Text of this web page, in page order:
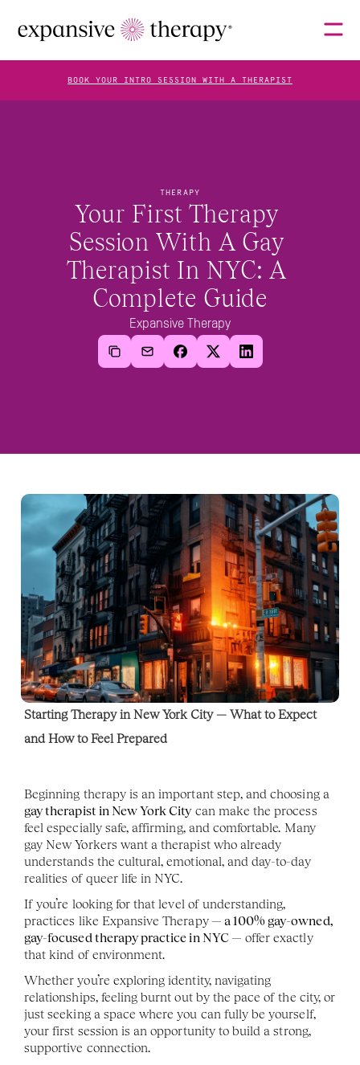
THERAPY
Your First Therapy
Session With A Gay
Therapist In NYC: A
Complete Guide
Expansive Therapy
Starting Therapy in New York City — What to Expect
and How to Feel Prepared
Beginning therapy is an important step, and choosing a
gay therapist in New York City can make the process
feel especially safe, affirming, and comfortable. Many
gay New Yorkers want a therapist who already
understands the cultural, emotional, and day-to-day
realities of queer life in NYC.
If you’re looking for that level of understanding,
practices like Expansive Therapy — a 100% gay-owned,
gay-focused therapy practice in NYC — offer exactly
that kind of environment.
Whether you’re exploring identity, navigating
relationships, feeling burnt out by the pace of the city, or
just seeking a space where you can fully be yourself,
your first session is an opportunity to build a strong,
supportive connection.
ABOUT
FAQS
BLOG
BOOK YOUR INTRO SESSION WITH A THERAPIST